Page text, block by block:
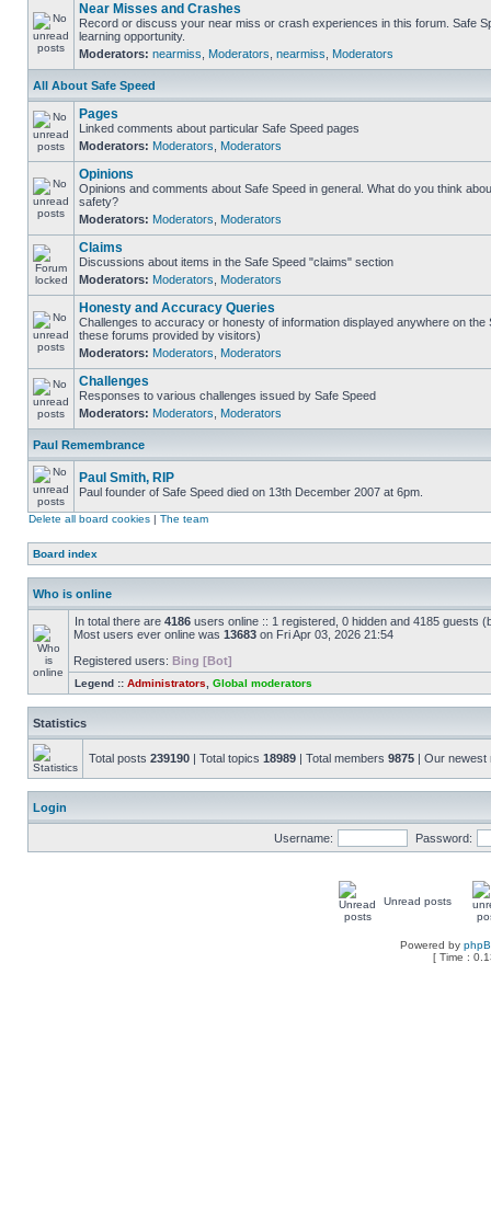
Near Misses and Crashes
Record or discuss your near miss or crash experiences in this forum. Safe
learning opportunity.
Moderators: nearmiss Moderators nearmiss Moderators
All About Safe Speed
Pages
Linked comments about particular Safe Speed pages
Moderators: Moderators Moderators
Opinions
Opinions and comments about Safe Speed in general. What do you think
safety?
Moderators: Moderators Moderators
Claims
Discussions about items in the Safe Speed "claims" section
Moderators: Moderators Moderators
Honesty and Accuracy Queries
Challenges to accuracy or honesty of information displayed anywhere on the
these forums provided by visitors)
Moderators: Moderators Moderators
Challenges
Responses to various challenges issued by Safe Speed
Moderators: Moderators Moderators
Paul Remembrance
Paul Smith, RIP
Paul founder of Safe Speed died on 13th December 2007 at 6pm.
Delete all board cookies | The team
Board index
Who is online
In total there are 4186 users online :: 1 registered, 0 hidden and 4185 guests
Most users ever online was 13683 on Fri Apr 03, 2026 21:54
Registered users: Bing [Bot]
Legend :: Administrators Global moderators
Statistics
Total posts 239190 | Total topics 18989 | Total members 9875 | Our
Login
Username: Password:
Unread posts
Powered by
[ Time :